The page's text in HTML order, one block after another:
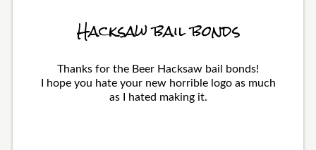
Hacksaw bail bonds
Thanks for the Beer Hacksaw bail bonds!
I hope you hate your new horrible logo as much
as I hated making it.